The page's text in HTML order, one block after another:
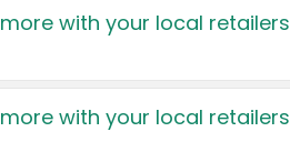
with your local retailers
with your local retailers